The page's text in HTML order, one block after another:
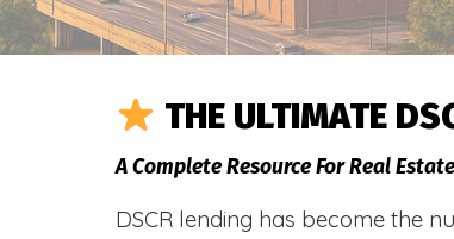
THE ULTIMATE
A Complete Resource For Real
DSCR lending has become the